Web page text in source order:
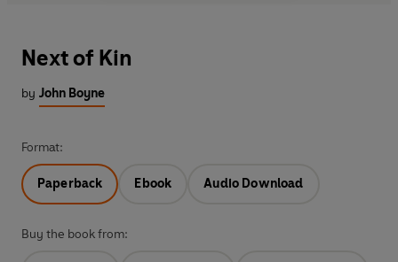
Next of Kin
by John Boyne
Format:
Paperback Ebook Audio Download
Buy the book from: